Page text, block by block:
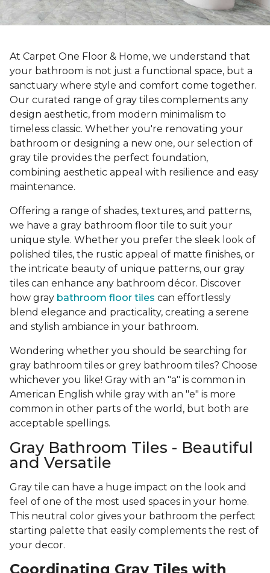
At Carpet One Floor & Home, we understand that
your bathroom is not just a functional space, but a
sanctuary where style and comfort come together.
Our curated range of gray tiles complements any
design aesthetic, from modern minimalism to
timeless classic. Whether you're renovating your
bathroom or designing a new one, our selection of
gray tile provides the perfect foundation,
combining aesthetic appeal with resilience and easy
maintenance.
Offering a range of shades, textures, and patterns,
we have a gray bathroom floor tile to suit your
unique style. Whether you prefer the sleek look of
polished tiles, the rustic appeal of matte finishes, or
the intricate beauty of unique patterns, our gray
tiles can enhance any bathroom décor. Discover
how gray bathroom floor tiles can effortlessly
blend elegance and practicality, creating a serene
and stylish ambiance in your bathroom.
Wondering whether you should be searching for
gray bathroom tiles or grey bathroom tiles? Choose
whichever you like! Gray with an "a" is common in
American English while gray with an "e" is more
common in other parts of the world, but both are
acceptable spellings.
Gray Bathroom Tiles - Beautiful
and Versatile
Gray tile can have a huge impact on the look and
feel of one of the most used spaces in your home.
This neutral color gives your bathroom the perfect
starting palette that easily complements the rest of
your decor.
Coordinating Gray Tiles with